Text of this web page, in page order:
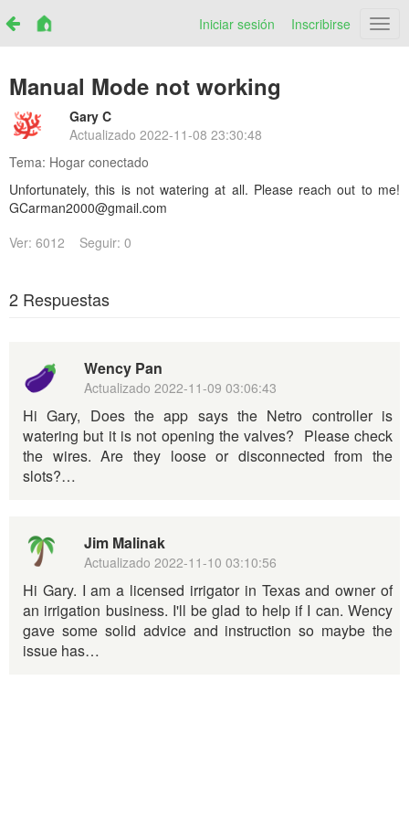
Iniciar sesión Inscribirse
Manual Mode not working
Gary C
Actualizado2022-11-08 23:30:48
Tema: Hogar conectado
Unfortunately, this is not watering at all. Please reach out to me!
GCarman2000@gmail.com
Ver: 6012
Seguir: 0
2 Respuestas
Wency Pan
Actualizado2022-11-09 03:06:43
Hi Gary, Does the app says the Netro controller is
watering but it is not opening the valves? Please check
the wires. Are they loose or disconnected from the
slots?…
Jim Malinak
Actualizado2022-11-10 03:10:56
Hi Gary. I am a licensed irrigator in Texas and owner of
an irrigation business. I'll be glad to help if I can. Wency
gave some solid advice and instruction so maybe the
issue has…